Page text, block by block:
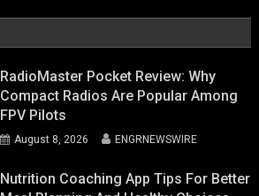
RadioMaster Pocket Review: Why
Compact Radios Are Popular Among
FPV Pilots
August 8, 2026 ENGRNEWSWIRE
Nutrition Coaching App Tips For Better